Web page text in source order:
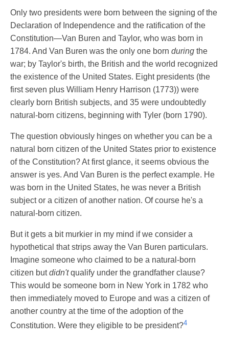
Only two presidents were born between the signing of the
Declaration of Independence and the ratification of the
Constitution—Van Buren and Taylor, who was born in
1784. And Van Buren was the only one born during the
war; by Taylor's birth, the British and the world recognized
the existence of the United States. Eight presidents (the
first seven plus William Henry Harrison (1773)) were
clearly born British subjects, and 35 were undoubtedly
natural-born citizens, beginning with Tyler (born 1790).
The question obviously hinges on whether you can be a
natural born citizen of the United States prior to existence
of the Constitution? At first glance, it seems obvious the
answer is yes. And Van Buren is the perfect example. He
was born in the United States, he was never a British
subject or a citizen of another nation. Of course he's a
natural-born citizen.
But it gets a bit murkier in my mind if we consider a
hypothetical that strips away the Van Buren particulars.
Imagine someone who claimed to be a natural-born
citizen butdidn'tqualify under the grandfather clause?
This would be someone born in New York in 1782 who
then immediately moved to Europe and was a citizen of
another country at the time of the adoption of the
Constitution. Were they eligible to be president?4